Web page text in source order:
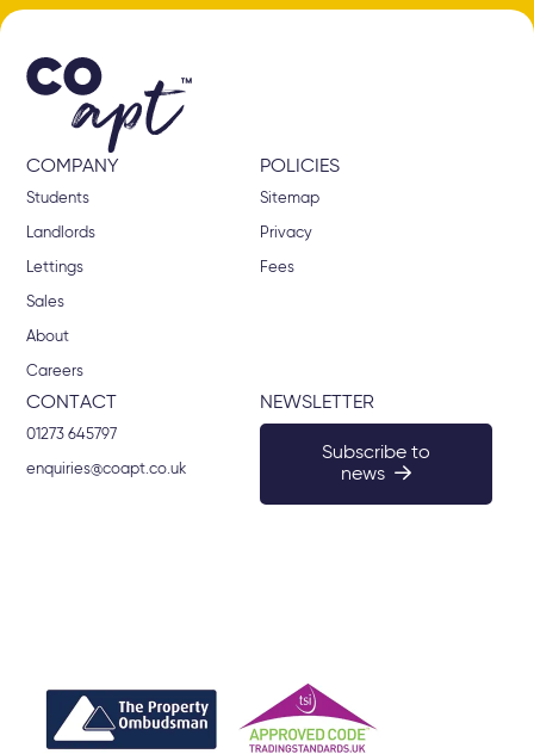
COMPANY
Students
Landlords
Lettings
Sales
About
Careers
POLICIES
Sitemap
Privacy
Fees
CONTACT
01273 645797
enquiries@coapt.co.uk
NEWSLETTER
Subscribe to
news